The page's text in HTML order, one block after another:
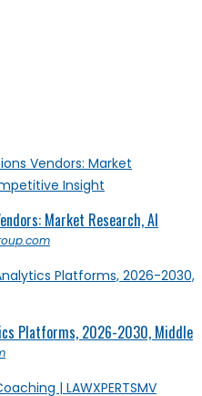
Market Research, AI
Platforms, 2026-2030, Middle